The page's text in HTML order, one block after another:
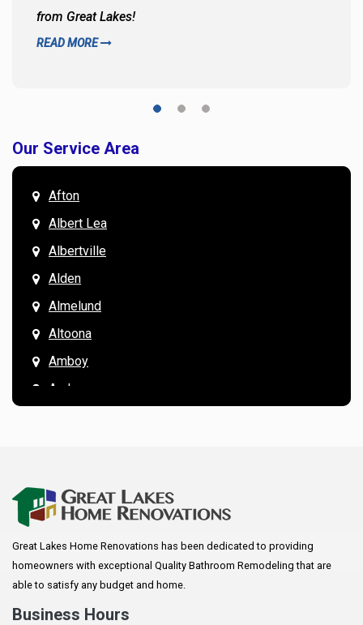
from Great Lakes!
READ MORE
Our Service Area
Afton
Albert Lea
Albertville
Alden
Almelund
Altoona
Amboy
Andover
Arkansaw
Augusta
Baldwin
Bay City
Great Lakes Home Renovations has been dedicated to providing
homeowners with exceptional Quality Bathroom Remodeling that are
able to satisfy any budget and home.
Business Hours